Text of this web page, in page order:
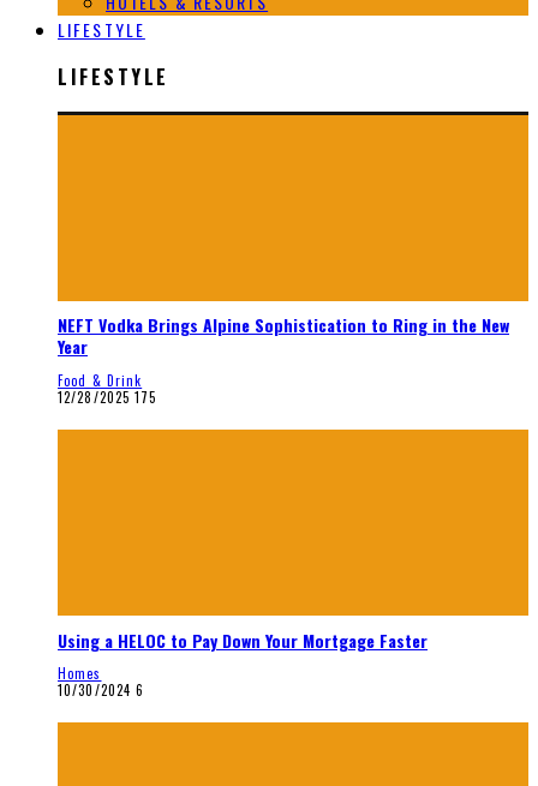
LIFESTYLE
LIFESTYLE
NEFT Vodka Brings Alpine Sophistication to Ring in the New
Year
Food & Drink
12/28/2025 175
Using a HELOC to Pay Down Your Mortgage Faster
Homes
10/30/2024 6